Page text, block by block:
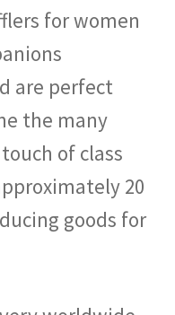
for women
are perfect
the many
of class
20
goods for